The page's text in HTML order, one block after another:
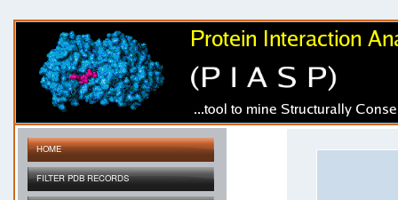
HOME
FILTER PDB RECORDS